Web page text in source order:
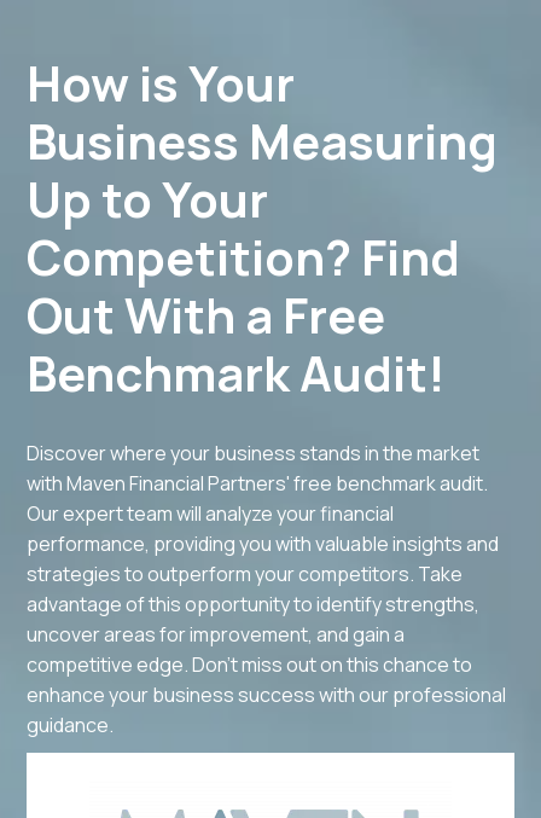
How is Your
Business Measuring
Up to Your
Competition? Find
Out With a Free
Benchmark Audit!
Discover where your business stands in the market
with Maven Financial Partners' free benchmark audit.
Our expert team will analyze your financial
performance, providing you with valuable insights and
strategies to outperform your competitors. Take
advantage of this opportunity to identify strengths,
uncover areas for improvement, and gain a
competitive edge. Don't miss out on this chance to
enhance your business success with our professional
guidance.